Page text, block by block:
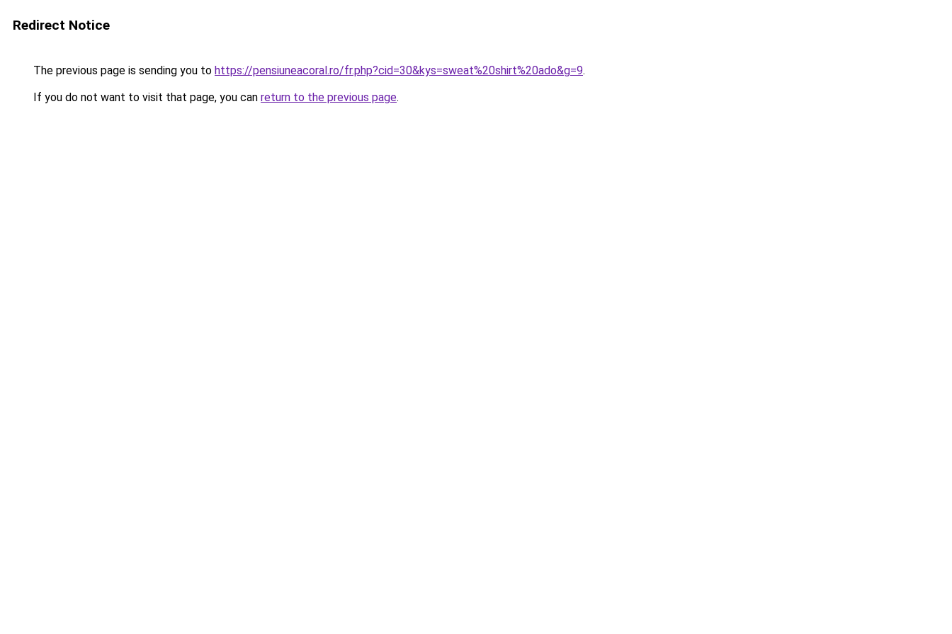
Redirect Notice
The previous page is sending you to https://pensiuneacoral.ro/fr.php?cid=30&kys=sweat%20shirt%20ado&g=9.
If you do not want to visit that page, you can return to the previous page.